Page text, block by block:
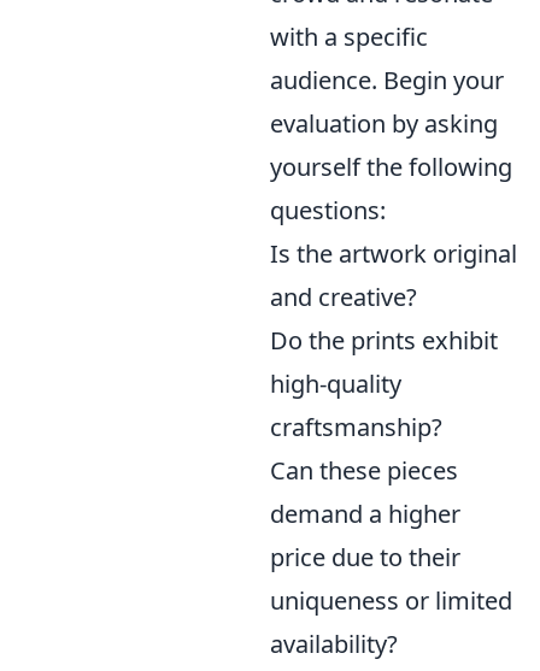
with a specific
audience. Begin your
evaluation by asking
yourself the following
questions:
Is the artwork original
and creative?
Do the prints exhibit
high-quality
craftsmanship?
Can these pieces
demand a higher
price due to their
uniqueness or limited
availability?